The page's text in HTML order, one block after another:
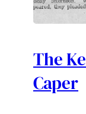
The
Caper